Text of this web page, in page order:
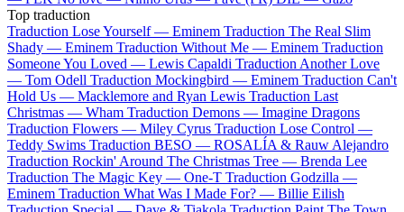
Top traduction
Traduction Lose Yourself — Eminem Traduction The Real Slim
Shady — Eminem Traduction Without Me — Eminem Traduction
Someone You Loved — Lewis Capaldi Traduction Another Love
— Tom Odell Traduction Mockingbird — Eminem Traduction Can't
Hold Us — Macklemore and Ryan Lewis Traduction Last
Christmas — Wham Traduction Demons — Imagine Dragons
Traduction Flowers — Miley Cyrus Traduction Lose Control —
Teddy Swims Traduction BESO — ROSALÍA & Rauw Alejandro
Traduction Rockin' Around The Christmas Tree — Brenda Lee
Traduction The Magic Key — One-T Traduction Godzilla —
Eminem Traduction What Was I Made For? — Billie Eilish